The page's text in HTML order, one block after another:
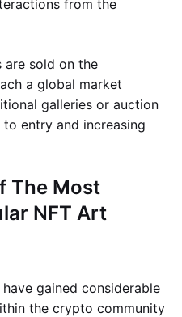
from the
are sold on the
a global market
galleries or auction
entry and increasing
The Most
NFT Art
gained considerable
the crypto community